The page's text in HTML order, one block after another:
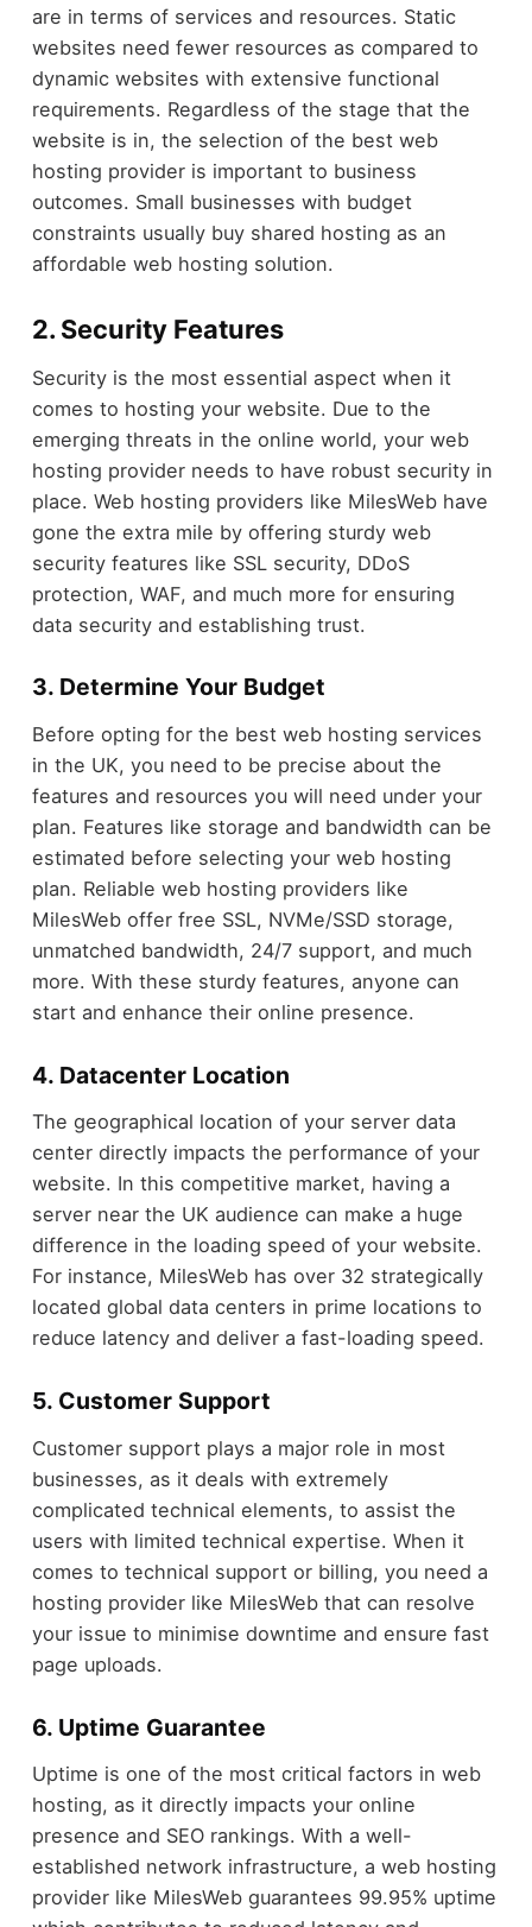
are in terms of services and resources. Static
websites need fewer resources as compared to
dynamic websites with extensive functional
requirements. Regardless of the stage that the
website is in, the selection of the best web
hosting provider is important to business
outcomes. Small businesses with budget
constraints usually buy shared hosting as an
affordable web hosting solution.
2. Security Features
Security is the most essential aspect when it
comes to hosting your website. Due to the
emerging threats in the online world, your web
hosting provider needs to have robust security in
place. Web hosting providers like MilesWeb have
gone the extra mile by offering sturdy web
security features like SSL security, DDoS
protection, WAF, and much more for ensuring
data security and establishing trust.
3. Determine Your Budget
Before opting for the best web hosting services
in the UK, you need to be precise about the
features and resources you will need under your
plan. Features like storage and bandwidth can be
estimated before selecting your web hosting
plan. Reliable web hosting providers like
MilesWeb offer free SSL, NVMe/SSD storage,
unmatched bandwidth, 24/7 support, and much
more. With these sturdy features, anyone can
start and enhance their online presence.
4. Datacenter Location
The geographical location of your server data
center directly impacts the performance of your
website. In this competitive market, having a
server near the UK audience can make a huge
difference in the loading speed of your website.
For instance, MilesWeb has over 32 strategically
located global data centers in prime locations to
reduce latency and deliver a fast-loading speed.
5. Customer Support
Customer support plays a major role in most
businesses, as it deals with extremely
complicated technical elements, to assist the
users with limited technical expertise. When it
comes to technical support or billing, you need a
hosting provider like MilesWeb that can resolve
your issue to minimise downtime and ensure fast
page uploads.
6. Uptime Guarantee
Uptime is one of the most critical factors in web
hosting, as it directly impacts your online
presence and SEO rankings. With a well-
established network infrastructure, a web hosting
provider like MilesWeb guarantees 99.95% uptime